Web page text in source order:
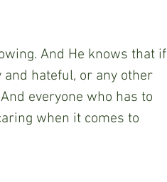
And He knows that if
hateful, or any other
everyone who has to
when it comes to